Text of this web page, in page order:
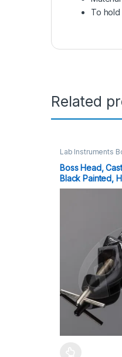
To hold
Related
Lab Instruments
Boss Head,
Black Painted,
25mm